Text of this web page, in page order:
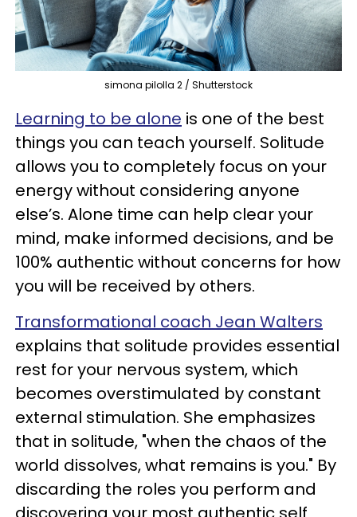
simona pilolla 2 / Shutterstock
Learning to be alone is one of the best
things you can teach yourself. Solitude
allows you to completely focus on your
energy without considering anyone
else’s. Alone time can help clear your
mind, make informed decisions, and be
100% authentic without concerns for how
you will be received by others.
Transformational coach Jean Walters
explains that solitude provides essential
rest for your nervous system, which
becomes overstimulated by constant
external stimulation. She emphasizes
that in solitude, "when the chaos of the
world dissolves, what remains is you." By
discarding the roles you perform and